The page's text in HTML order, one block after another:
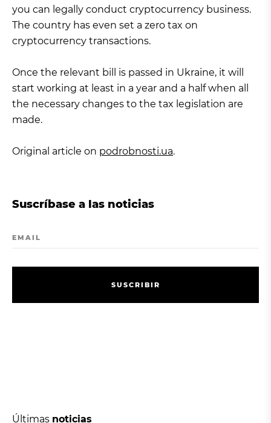
you can legally conduct cryptocurrency business.
The country has even set a zero tax on
cryptocurrency transactions.
Once the relevant bill is passed in Ukraine, it will
start working at least in a year and a half when all
the necessary changes to the tax legislation are
made.
Original article on podrobnosti.ua.
Suscríbase a las noticias
EMAIL
SU SCRI BI R
Últimas noticias